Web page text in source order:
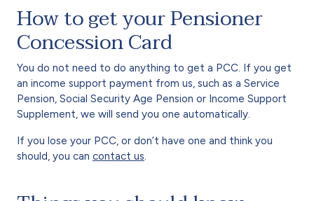
How to get your Pensioner
Concession Card
You do not need to do anything to get a PCC. If you get
an income support payment from us, such as a Service
Pension, Social Security Age Pension or Income Support
Supplement, we will send you one automatically.
If you lose your PCC, or don’t have one and think you
should, you can contact us